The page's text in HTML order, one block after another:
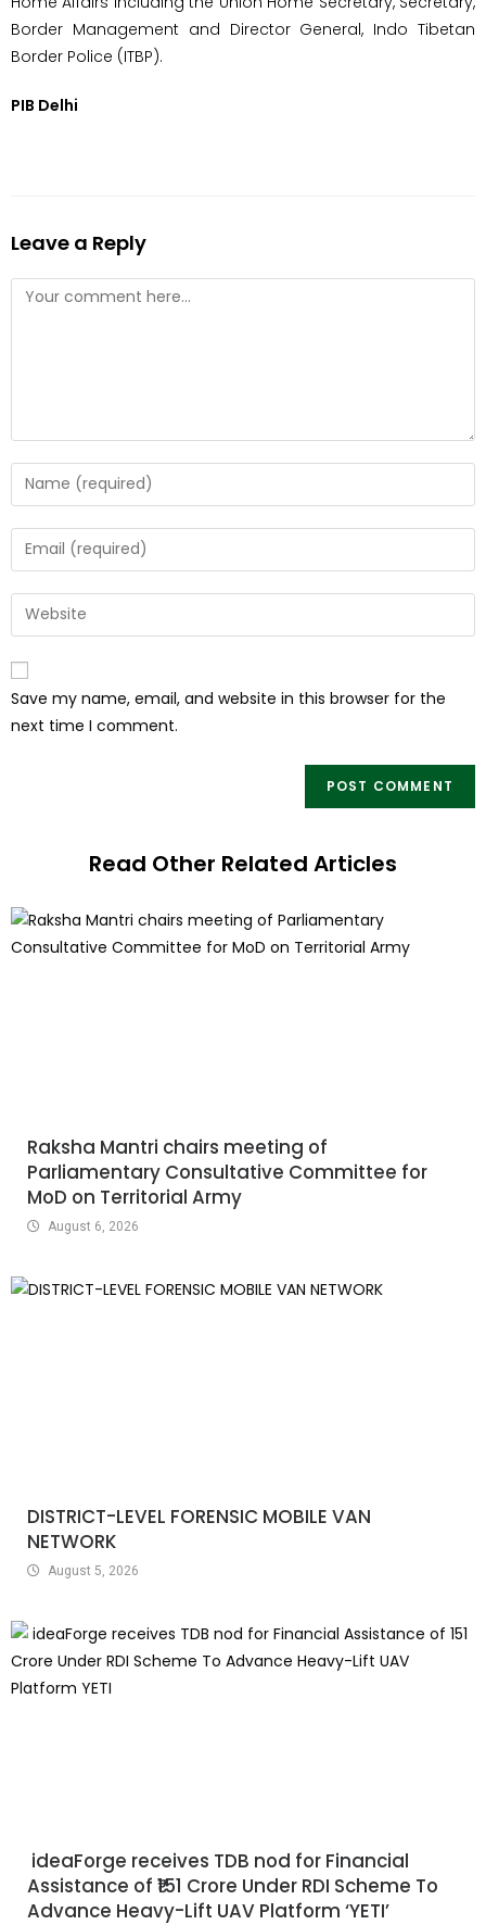
Border Management and Director General, Indo Tibetan
Border Police (ITBP).
PIB Delhi
Leave a Reply
Save my name, email, and website in this browser for the
next time I comment.
Read Other Related Articles
Raksha Mantri chairs meeting of
Parliamentary Consultative Committee for
MoD on Territorial Army
August 6, 2026
DISTRICT-LEVEL FORENSIC MOBILE VAN
NETWORK
August 5, 2026
ideaForge receives TDB nod for Financial
Assistance of ₹151 Crore Under RDI Scheme To
Advance Heavy-Lift UAV Platform ‘YETI’